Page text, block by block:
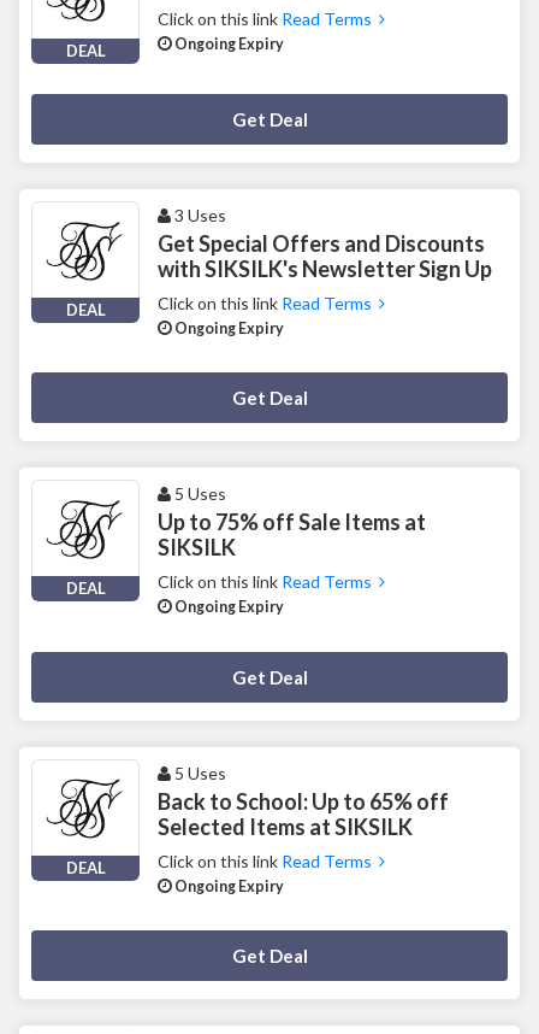
DEAL
Click on this link Read Terms
Ongoing Expiry
Get Deal
DEAL
3 Uses
Get Special Offers and Discounts
with SIKSILK's Newsletter Sign Up
Click on this link Read Terms
Ongoing Expiry
Get Deal
DEAL
5 Uses
Up to 75% off Sale Items at
SIKSILK
Click on this link Read Terms
Ongoing Expiry
Get Deal
DEAL
5 Uses
Back to School: Up to 65% off
Selected Items at SIKSILK
Click on this link Read Terms
Ongoing Expiry
Get Deal